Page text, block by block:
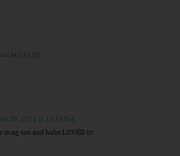
at 6:43 PM
20, 2011 at 10:16 PM
mug too and hubs LOVED it!